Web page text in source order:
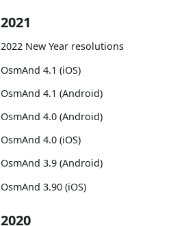
2021
2022 New Year resolutions
OsmAnd 4.1 (iOS)
OsmAnd 4.1 (Android)
OsmAnd 4.0 (Android)
OsmAnd 4.0 (iOS)
OsmAnd 3.9 (Android)
OsmAnd 3.90 (iOS)
2020